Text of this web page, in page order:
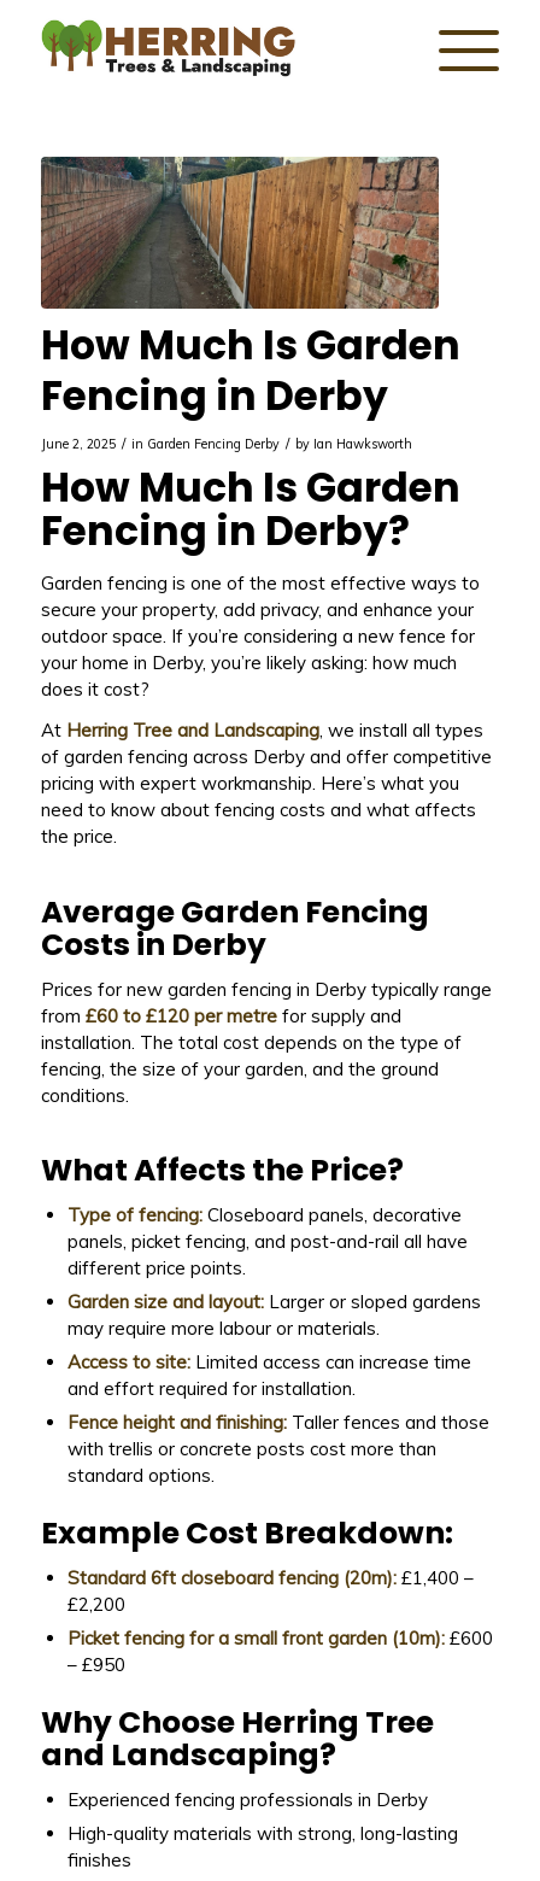
How Much Is Garden
Fencing in Derby
June 2, 2025 / in Garden Fencing Derby / by Ian Hawksworth
How Much Is Garden
Fencing in Derby?
Garden fencing is one of the most effective ways to
secure your property, add privacy, and enhance your
outdoor space. If you’re considering a new fence for
your home in Derby, you’re likely asking: how much
does it cost?
At Herring Tree and Landscaping, we install all types
of garden fencing across Derby and offer competitive
pricing with expert workmanship. Here’s what you
need to know about fencing costs and what affects
the price.
Average Garden Fencing
Costs in Derby
Prices for new garden fencing in Derby typically range
from £60 to £120 per metrefor supply and
installation. The total cost depends on the type of
fencing, the size of your garden, and the ground
conditions.
What Affects the Price?
Type of fencing:Closeboard panels, decorative
panels, picket fencing, and post-and-rail all have
different price points.
Garden size and layout:Larger or sloped gardens
may require more labour or materials.
Access to site:Limited access can increase time
and effort required for installation.
Fence height and finishing:Taller fences and those
with trellis or concrete posts cost more than
standard options.
Example Cost Breakdown:
Standard 6ft closeboard fencing (20m):£1,400 –
£2,200
Picket fencing for a small front garden (10m):£600
– £950
Why Choose Herring Tree
and Landscaping?
Experienced fencing professionals in Derby
High-quality materials with strong, long-lasting
finishes